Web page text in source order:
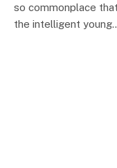
so commonplace
the intelligent